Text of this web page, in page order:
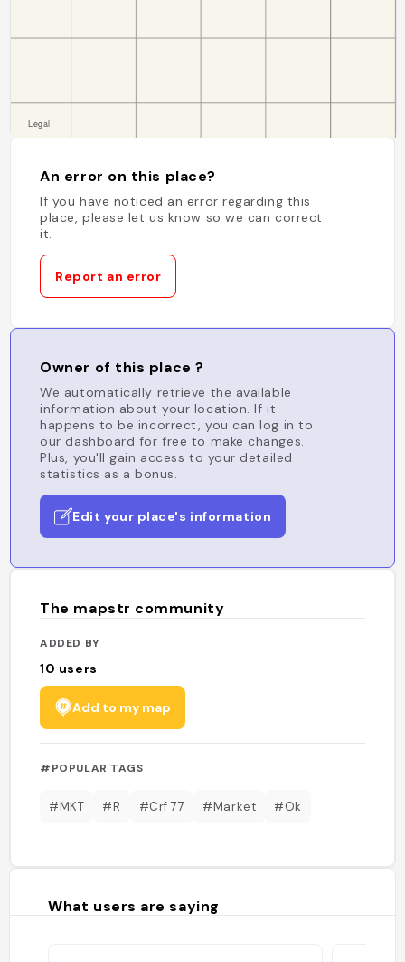
An error on this place?
If you have noticed an error regarding this
place, please let us know so we can correct
it.
Report an error
Owner of this place ?
We automatically retrieve the available
information about your location. If it
happens to be incorrect, you can log in to
our dashboard for free to make changes.
Plus, you'll gain access to your detailed
statistics as a bonus.
Edit your place's information
The mapstr community
ADDED BY
10 users
Add to my map
#POPULAR TAGS
#MKT #R #Crf 77 #Market #Ok
What users are saying